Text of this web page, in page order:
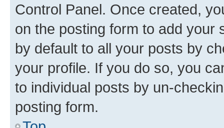
Control Panel. Once created,
on the posting form to add your
by default to all your posts by
your profile. If you do so, you
to individual posts by un-
posting form.